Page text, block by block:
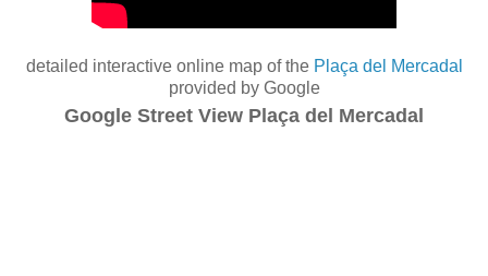
detailed interactive online map of the Plaça del Mercadal
provided by Google
Google Street View Plaça del Mercadal